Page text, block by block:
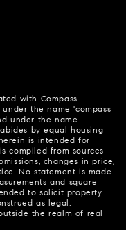
with Compass.
the name 'compass
under the name
by equal housing
is intended for
compiled from sources
changes in price,
No statement is made
and square
to solicit property
as legal,
the realm of real